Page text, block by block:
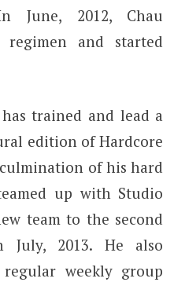
June, 2012, Chau
and started
trained and lead a
edition of Hardcore
of his hard
up with Studio
team to the second
July, 2013. He also
weekly group